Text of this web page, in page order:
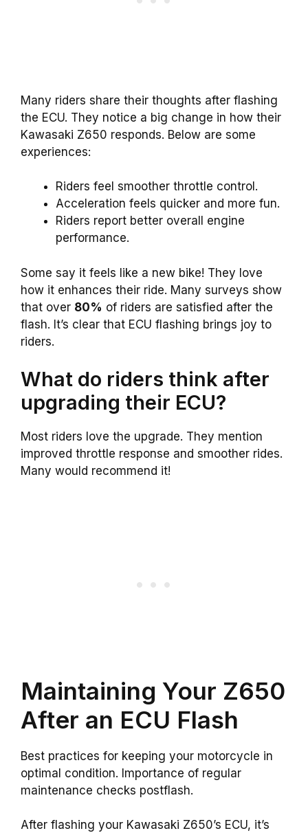
Many riders share their thoughts after flashing
the ECU. They notice a big change in how their
Kawasaki Z650 responds. Below are some
experiences:
Riders feel smoother throttle control.
Acceleration feels quicker and more fun.
Riders report better overall engine
performance.
Some say it feels like a new bike! They love
how it enhances their ride. Many surveys show
that over 80% of riders are satisfied after the
flash. It’s clear that ECU flashing brings joy to
riders.
What do riders think after
upgrading their ECU?
Most riders love the upgrade. They mention
improved throttle response and smoother rides.
Many would recommend it!
Maintaining Your Z650
After an ECU Flash
Best practices for keeping your motorcycle in
optimal condition. Importance of regular
maintenance checks postflash.
After flashing your Kawasaki Z650’s ECU, it’s